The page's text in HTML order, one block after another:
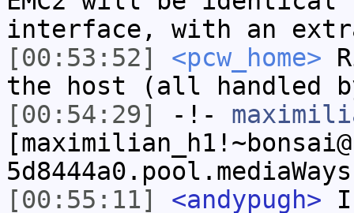
interface, with an
[00:53:52]
<pcw_home>
the host (all handled
[00:54:29]
-!-
[00:55:11]
<andypugh>